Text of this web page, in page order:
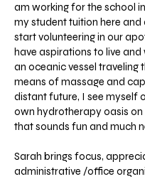
am working for the school
my student tuition here and
start volunteering in our
have aspirations to live
an oceanic vessel traveling
means of massage and
distant future, I see myself
own hydrotherapy oasis on
that sounds fun and much
Sarah brings focus,
administrative /office